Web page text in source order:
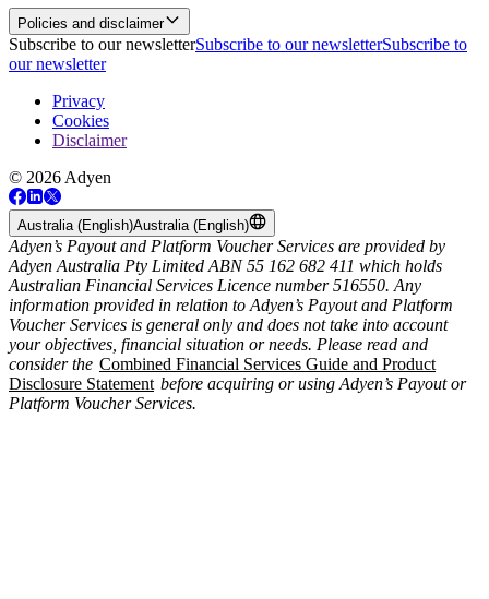
Policies and disclaimer
Subscribe to our newsletterSubscribe to our newsletterSubscribe to
our newsletter
Privacy
Cookies
Disclaimer
© 2026 Adyen
Australia (English)Australia (English)
Adyen’s Payout and Platform Voucher Services are provided by
Adyen Australia Pty Limited ABN 55 162 682 411 which holds
Australian Financial Services Licence number 516550. Any
information provided in relation to Adyen’s Payout and Platform
Voucher Services is general only and does not take into account
your objectives, financial situation or needs. Please read and
consider the Combined Financial Services Guide and Product
Disclosure Statement before acquiring or using Adyen’s Payout or
Platform Voucher Services.